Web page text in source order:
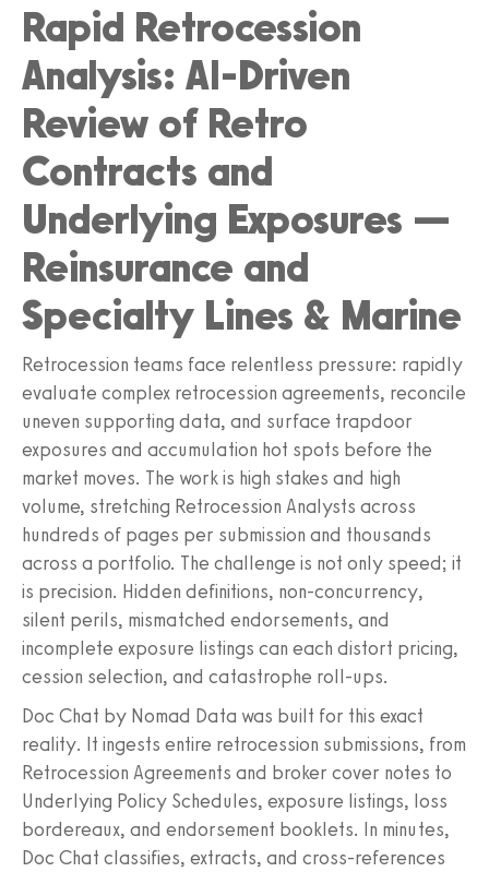
Rapid Retrocession
Analysis: AI-Driven
Review of Retro
Contracts and
Underlying Exposures —
Reinsurance and
Specialty Lines & Marine
Retrocession teams face relentless pressure: rapidly
evaluate complex retrocession agreements, reconcile
uneven supporting data, and surface trapdoor
exposures and accumulation hot spots before the
market moves. The work is high stakes and high
volume, stretching Retrocession Analysts across
hundreds of pages per submission and thousands
across a portfolio. The challenge is not only speed; it
is precision. Hidden definitions, non-concurrency,
silent perils, mismatched endorsements, and
incomplete exposure listings can each distort pricing,
cession selection, and catastrophe roll-ups.
Doc Chat by Nomad Data was built for this exact
reality. It ingests entire retrocession submissions, from
Retrocession Agreements and broker cover notes to
Underlying Policy Schedules, exposure listings, loss
bordereaux, and endorsement booklets. In minutes,
Doc Chat classifies, extracts, and cross-references